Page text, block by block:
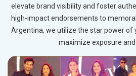
elevate brand visibility and foster
high-impact endorsements to
Argentina, we utilize the star power of
maximize exposure